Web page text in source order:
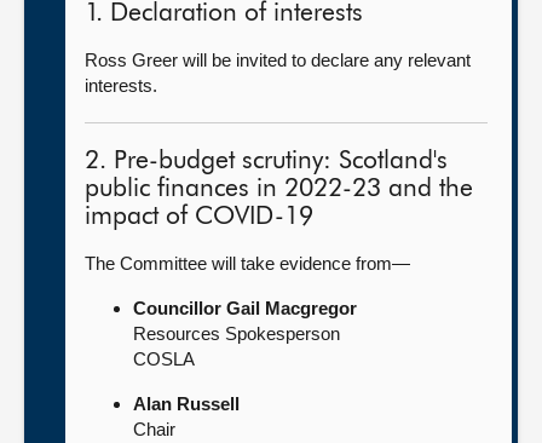
1. Declaration of interests
Ross Greer will be invited to declare any relevant
interests.
2. Pre-budget scrutiny: Scotland's
public finances in 2022-23 and the
impact of COVID-19
The Committee will take evidence from—
Councillor Gail Macgregor
Resources Spokesperson
COSLA
Alan Russell
Chair